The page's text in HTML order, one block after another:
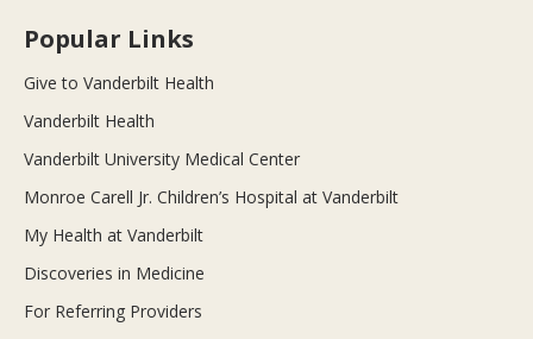
Popular Links
Give to Vanderbilt Health
Vanderbilt Health
Vanderbilt University Medical Center
Monroe Carell Jr. Children’s Hospital at Vanderbilt
My Health at Vanderbilt
Discoveries in Medicine
For Referring Providers